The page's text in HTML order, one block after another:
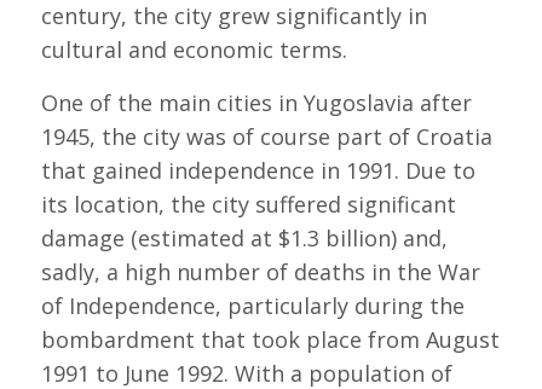
century, the city grew significantly in
cultural and economic terms.
One of the main cities in Yugoslavia after
1945, the city was of course part of Croatia
that gained independence in 1991. Due to
its location, the city suffered significant
damage (estimated at $1.3 billion) and,
sadly, a high number of deaths in the War
of Independence, particularly during the
bombardment that took place from August
1991 to June 1992. With a population of